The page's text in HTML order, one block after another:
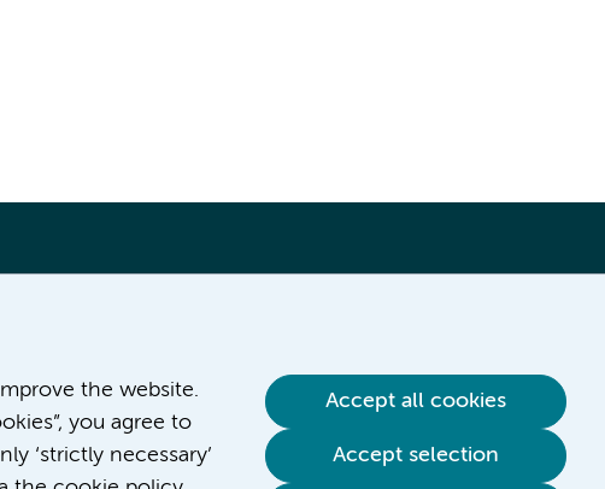
the website.
you agree to
‘strictly necessary’
Accept all cookies
Accept selection
Contact us